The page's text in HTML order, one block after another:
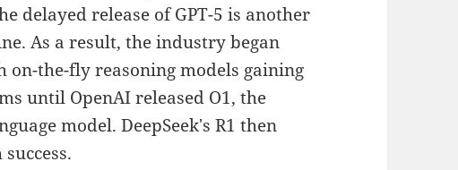
delayed release of GPT-5 is another
As a result, the industry began
on-the-fly reasoning models gaining
until OpenAI released O1, the
model. DeepSeek's R1 then